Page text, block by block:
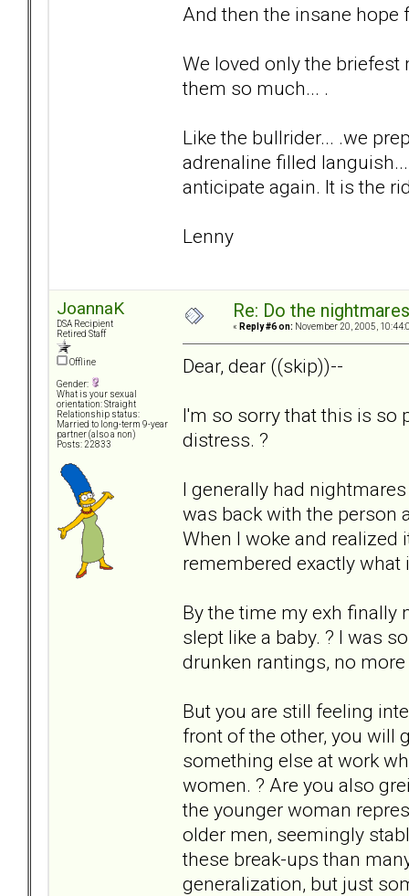
And then the insane hope
We loved only the briefest
them so much... .
Like the bullrider... .we
adrenaline filled
anticipate again. It is the
Lenny
JoannaK
DSA Recipient
Retired Staff
Offline
Gender:
What is your sexual
orientation: Straight
Relationship status:
Married to long-term 9-year
partner (also a non)
Posts: 22833
Re: Do the
« Reply #6 on: November 20, 2005,
Dear, dear ((skip))--
I'm so sorry that this is so
distress. ?
I generally had
was back with the person
When I woke and realized
remembered exactly
By the time my exh finally
slept like a baby. ? I was
drunken rantings, no
But you are still feeling
front of the other, you will
something else at work
women. ? Are you also
the younger woman
older men, seemingly
these break-ups than
generalization, but just